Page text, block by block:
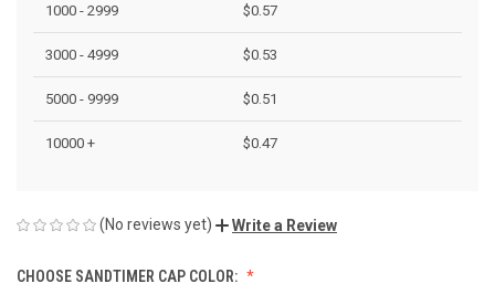
1000 - 2999 $0.57
3000 - 4999 $0.53
5000 - 9999 $0.51
10000 + $0.47
(No reviews yet) Write a Review
CHOOSE SANDTIMER CAP COLOR: